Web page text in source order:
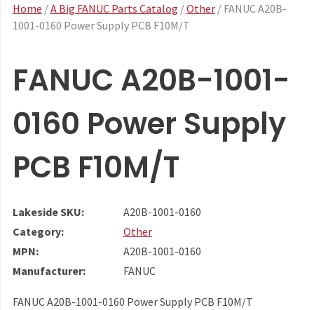
Home /A Big FANUC Parts Catalog /Other/ FANUC A20B-
1001-0160 Power Supply PCB F10M/T
FANUC A20B-1001-
0160 Power Supply
PCB F10M/T
Lakeside SKU:
A20B-1001-0160
Category:
Other
MPN:
A20B-1001-0160
Manufacturer:
FANUC
FANUC A20B-1001-0160 Power Supply PCB F10M/T